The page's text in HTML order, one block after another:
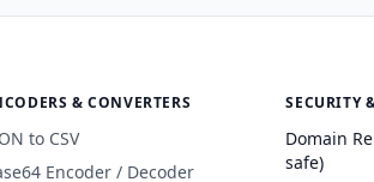
& CONVERTERS
to CSV
Encoder / Decoder
SECURITY
Domain
safe)